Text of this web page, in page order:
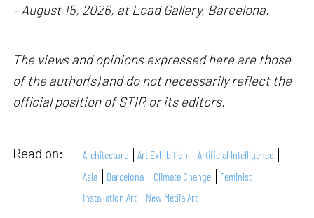
– August 15, 2026, at Load Gallery, Barcelona.
The views and opinions expressed here are those
of the author(s) and do not necessarily reflect the
official position of STIR or its editors.
Read on: Architecture Art Exhibition
Artificial Intelligence
Asia
Barcelona Climate Change
Feminist
Installation Art
New Media Art